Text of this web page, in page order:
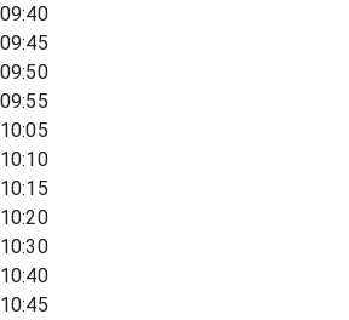
09:40
09:45
09:50
09:55
10:05
10:10
10:15
10:20
10:30
10:40
10:45